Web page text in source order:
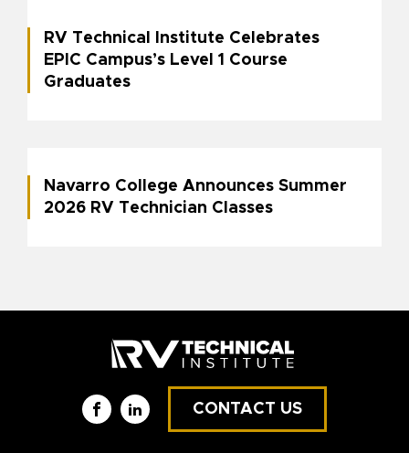
RV Technical Institute Celebrates
EPIC Campus’s Level 1 Course
Graduates
Navarro College Announces Summer
2026 RV Technician Classes
LinkedIn
CONTACT US